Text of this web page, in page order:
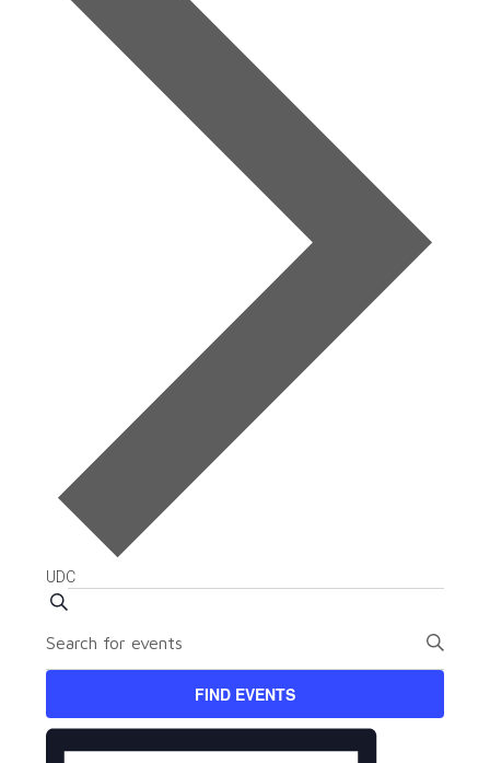
UDC
Events
Events
Search
and
Views
SEARCH
Keyword.
for
Events
FIND EVENTS
Event